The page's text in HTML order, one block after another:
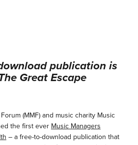
publication is
Great Escape
(MMF) and music charity Music
the first ever Music Managers
– a free-to-download publication that